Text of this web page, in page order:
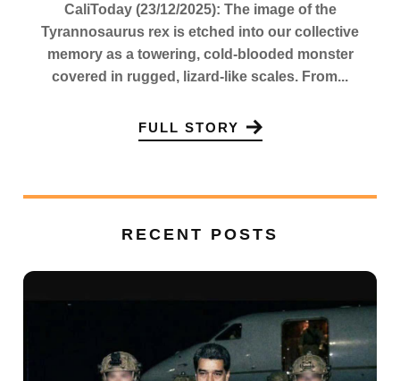
CaliToday (23/12/2025): The image of the
Tyrannosaurus rex is etched into our collective
memory as a towering, cold-blooded monster
covered in rugged, lizard-like scales. From...
FULL STORY
RECENT POSTS